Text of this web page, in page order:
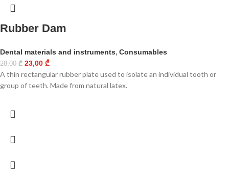
Rubber Dam
Dental materials and instruments, Consumables
28,00₾ 23,00 ₾
A thin rectangular rubber plate used to isolate an individual tooth or
group of teeth. Made from natural latex.